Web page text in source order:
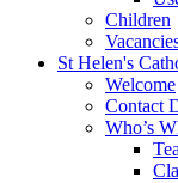
Children
St Helen's
Welcome
Contact
Who’s